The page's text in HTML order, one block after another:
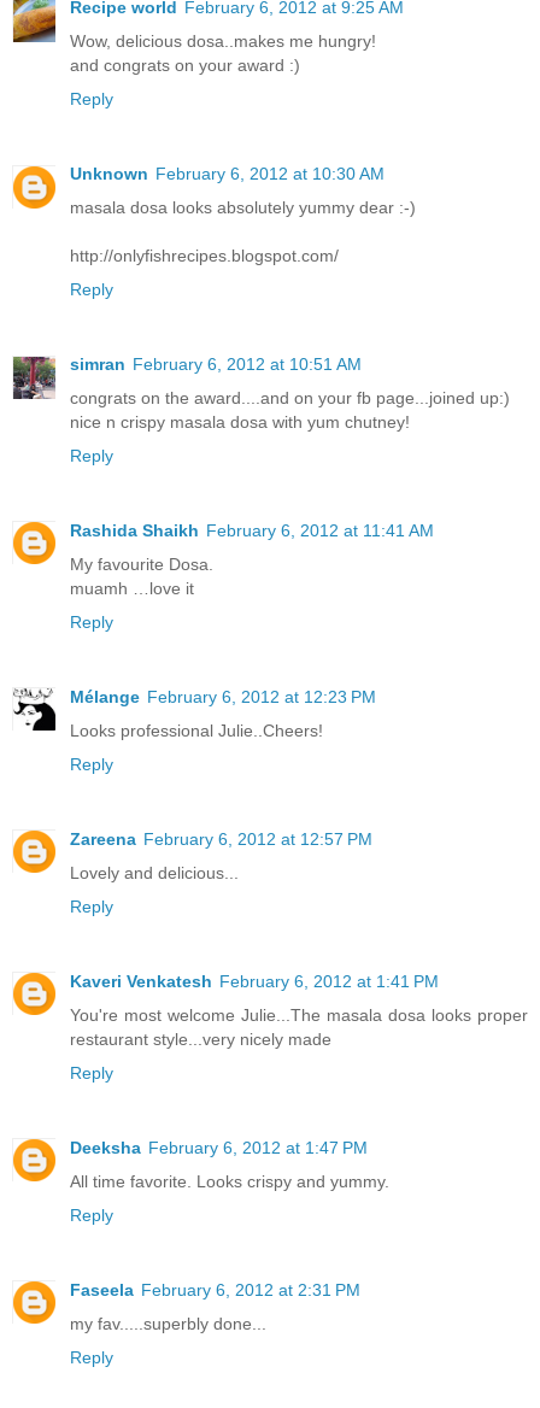
Recipe world February 6, 2012 at 9:25 AM
Wow, delicious dosa..makes me hungry!
and congrats on your award :)
Reply
Unknown February 6, 2012 at 10:30 AM
masala dosa looks absolutely yummy dear :-)
http://onlyfishrecipes.blogspot.com/
Reply
simran February 6, 2012 at 10:51 AM
congrats on the award....and on your fb page...joined up:)
nice n crispy masala dosa with yum chutney!
Reply
Rashida Shaikh February 6, 2012 at 11:41 AM
My favourite Dosa.
muamh …love it
Reply
Mélange February 6, 2012 at 12:23 PM
Looks professional Julie..Cheers!
Reply
Zareena February 6, 2012 at 12:57 PM
Lovely and delicious...
Reply
Kaveri Venkatesh February 6, 2012 at 1:41 PM
You're most welcome Julie...The masala dosa looks proper
restaurant style...very nicely made
Reply
Deeksha February 6, 2012 at 1:47 PM
All time favorite. Looks crispy and yummy.
Reply
Faseela February 6, 2012 at 2:31 PM
my fav.....superbly done...
Reply